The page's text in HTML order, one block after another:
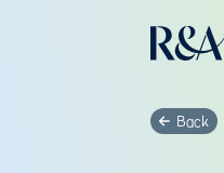
Back